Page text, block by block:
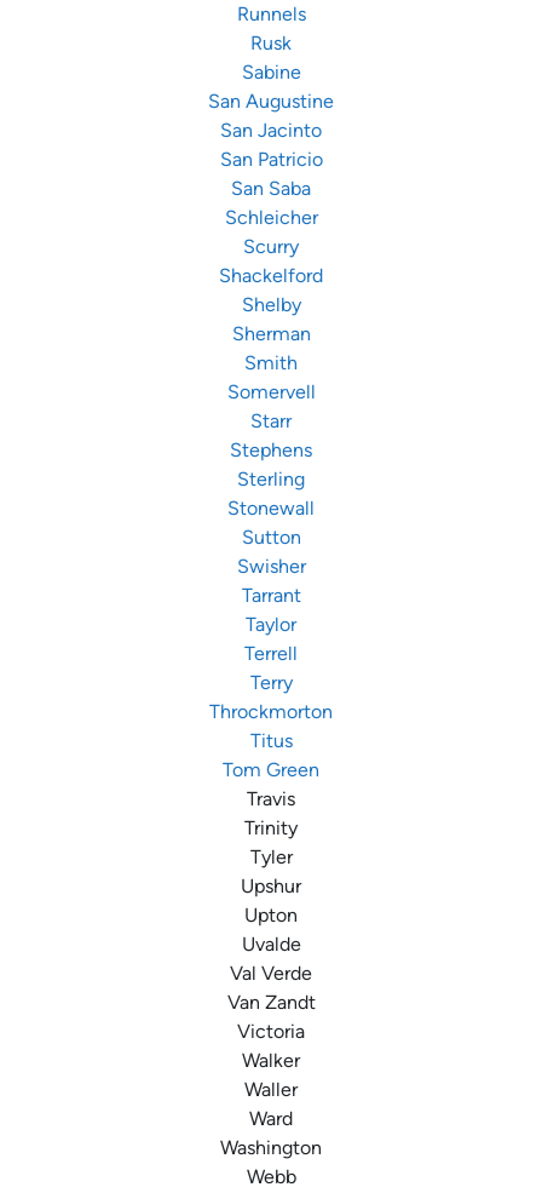
Runnels
Rusk
Sabine
San Augustine
San Jacinto
San Patricio
San Saba
Schleicher
Scurry
Shackelford
Shelby
Sherman
Smith
Somervell
Starr
Stephens
Sterling
Stonewall
Sutton
Swisher
Tarrant
Taylor
Terrell
Terry
Throckmorton
Titus
Tom Green
Travis
Trinity
Tyler
Upshur
Upton
Uvalde
Val Verde
Van Zandt
Victoria
Walker
Waller
Ward
Washington
Webb